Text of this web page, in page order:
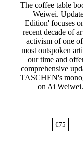
The coffee table
Weiwei.
Edition' focuses
recent decade of
activism of one
most outspoken
our time and
comprehensive
TASCHEN's
on Ai Weiwei.
€75